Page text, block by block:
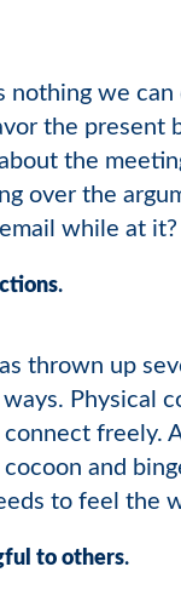
nothing we
the
the
over the
while at
.
thrown up
Physical
freely.
and
to feel the
to others.